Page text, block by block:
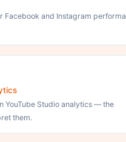
Facebook and Instagram
YouTube Studio analytics — the
them.